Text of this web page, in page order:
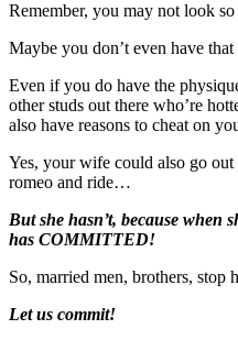
Remember, you may not look
Maybe you don’t even have
Even if you do have the
other studs out there who’re
also have reasons to cheat on
Yes, your wife could also go
romeo and ride…
But she hasn’t, because when
has COMMITTED!
So, married men, brothers, stop
Let us commit!